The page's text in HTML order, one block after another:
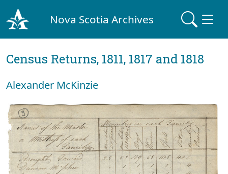
Nova Scotia Archives
Census Returns, 1811, 1817 and 1818
Alexander McKinzie